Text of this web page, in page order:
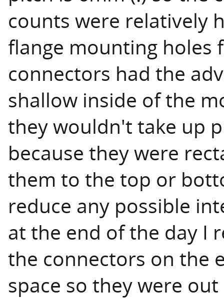
counts were relatively
flange mounting holes
connectors had the
shallow inside of the
they wouldn't take up
because they were
them to the top or
reduce any possible
at the end of the day I
the connectors on the
space so they were